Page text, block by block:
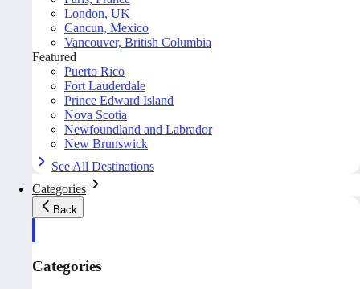
London, UK
Cancun, Mexico
Vancouver, British Columbia
Featured
Puerto Rico
Fort Lauderdale
Prince Edward Island
Nova Scotia
Newfoundland and Labrador
New Brunswick
See All Destinations
Categories
Back
Categories